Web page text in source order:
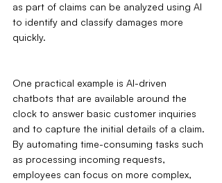
as part of claims can be analyzed using AI
to identify and classify damages more
quickly.
One practical example is AI-driven
chatbots that are available around the
clock to answer basic customer inquiries
and to capture the initial details of a claim.
By automating time-consuming tasks such
as processing incoming requests,
employees can focus on more complex,